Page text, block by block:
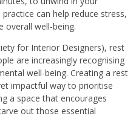
can help reduce stress,
overall well-being.
for Interior Designers), rest
are increasingly recognising
well-being. Creating a rest
impactful way to prioritise
a space that encourages
out those essential